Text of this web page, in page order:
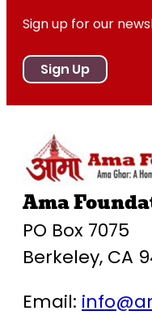
Sign up for our
Sign Up
Ama
PO Box 7075
Berkeley, CA
Email: